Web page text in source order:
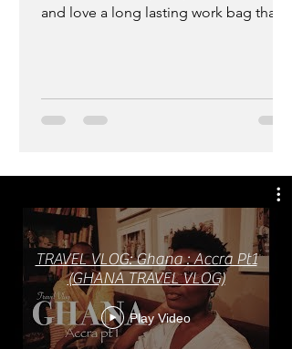
and love a long lasting work bag that is
TRAVEL VLOG: Ghana : Accra Pt1
(GHANA TRAVEL VLOG)
Play Video